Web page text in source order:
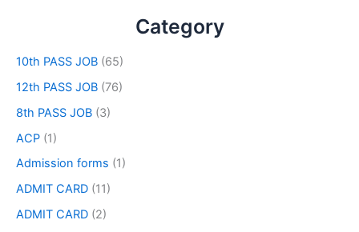
Category
10th PASS JOB (65)
12th PASS JOB (76)
8th PASS JOB (3)
ACP (1)
Admission forms (1)
ADMIT CARD (11)
ADMIT CARD (2)